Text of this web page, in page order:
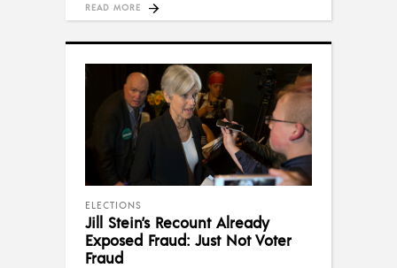
READ MORE
ELECTIONS
Jill Stein’s Recount Already
Exposed Fraud: Just Not Voter
Fraud